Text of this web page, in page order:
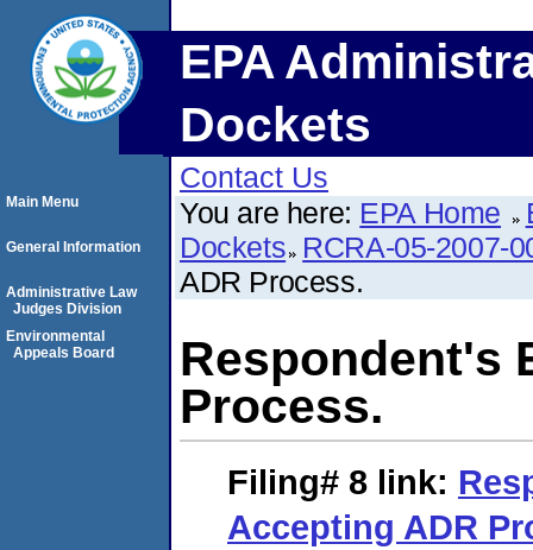
EPA
Dockets
Contact Us
You are here: EPA Home
Dockets RCRA-05-2007-
ADR Process.
Respondent's
Process.
Filing# 8 link:
Accepting ADR
Main Menu
General Information
Administrative Law
Judges Division
Environmental
Appeals Board